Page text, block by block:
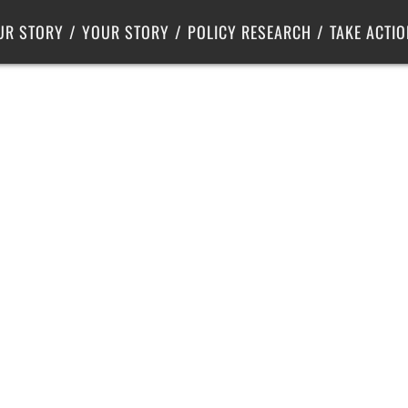
STORY YOUR STORY POLICY RESEARCH
Center for Poverty Solutions
TAKE